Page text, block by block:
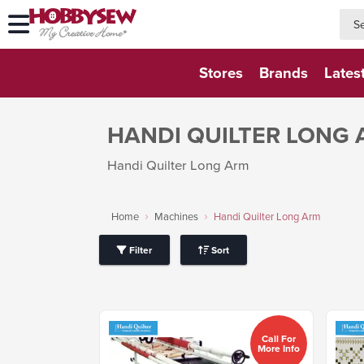
Stores Brands
HANDI QUILTER LONG
Handi Quilter Long Arm
Home Machines Handi Quilter Long Arm
Filter Sort
Call For
More Info